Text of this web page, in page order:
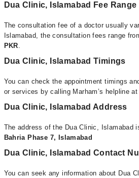
Dua Clinic, Islamabad Fee Range
The consultation fee of a doctor usually
Islamabad, the consultation fees range
PKR.
Dua Clinic, Islamabad Timings
You can check the appointment timings
or services by calling Marham’s helpline at
Dua Clinic, Islamabad Address
The address of the Dua Clinic, Islamabad
Bahria Phase 7, Islamabad
Dua Clinic, Islamabad Contact
You can seek any information about Dua